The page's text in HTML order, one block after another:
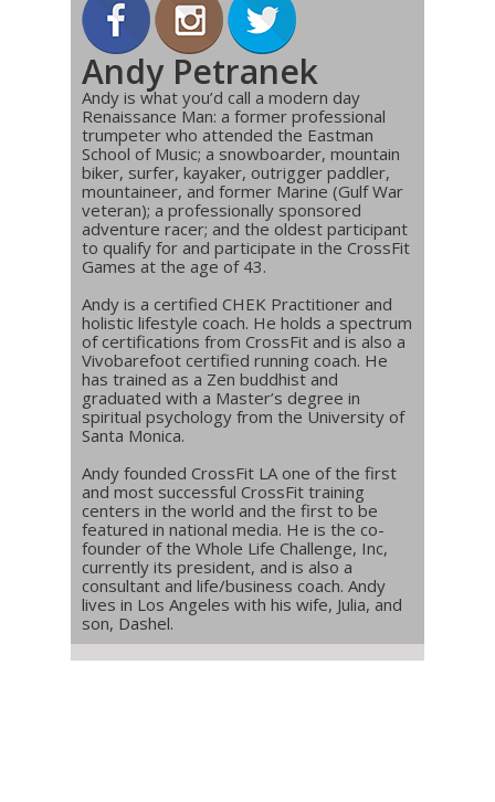
Andy Petranek
Andy is what you’d call a modern day
Renaissance Man: a former professional
trumpeter who attended the Eastman
School of Music; a snowboarder, mountain
biker, surfer, kayaker, outrigger paddler,
mountaineer, and former Marine (Gulf War
veteran); a professionally sponsored
adventure racer; and the oldest participant
to qualify for and participate in the CrossFit
Games at the age of 43.
Andy is a certified CHEK Practitioner and
holistic lifestyle coach. He holds a spectrum
of certifications from CrossFit and is also a
Vivobarefoot certified running coach. He
has trained as a Zen buddhist and
graduated with a Master’s degree in
spiritual psychology from the University of
Santa Monica.
Andy founded CrossFit LA one of the first
and most successful CrossFit training
centers in the world and the first to be
featured in national media. He is the co-
founder of the Whole Life Challenge, Inc,
currently its president, and is also a
consultant and life/business coach. Andy
lives in Los Angeles with his wife, Julia, and
son, Dashel.